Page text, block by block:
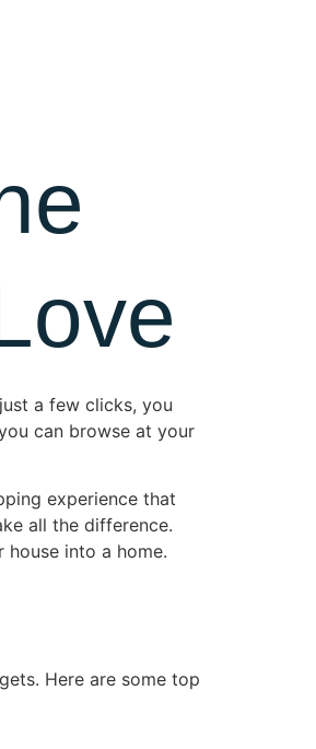
a few clicks, you
can browse at your
experience that
all the difference.
into a home.
Here are some top